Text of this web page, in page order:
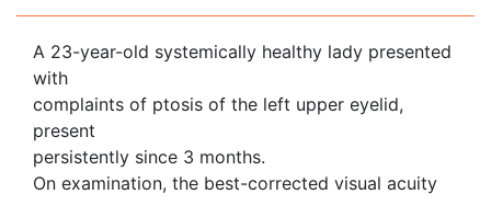
A 23-year-old systemically healthy lady presented
with
complaints of ptosis of the left upper eyelid,
present
persistently since 3 months.
On examination, the best-corrected visual acuity